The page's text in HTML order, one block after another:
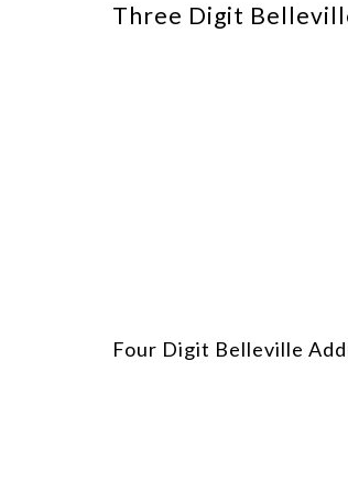
Three Digit
Four Digit Belleville